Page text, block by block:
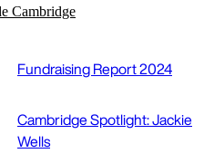
Cambridge
Fundraising Report 2024
Cambridge Spotlight: Jackie
Wells